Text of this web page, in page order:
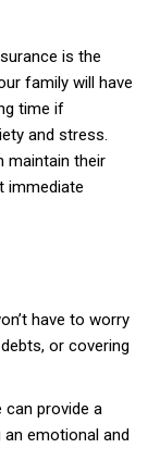
is the
family will have
time if
and stress.
maintain their
immediate
have to worry
or covering
can provide a
emotional and